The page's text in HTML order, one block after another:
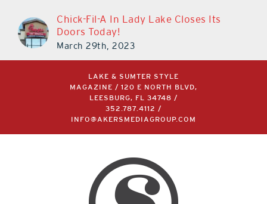
Chick-Fil-A In Lady Lake Closes Its
Doors Today!
March 29th, 2023
LAKE & SUMTER STYLE
MAGAZINE / 120 E NORTH BLVD,
LEESBURG, FL 34748 /
352.787.4112 /
INFO@AKERSMEDIAGROUP.COM